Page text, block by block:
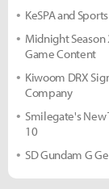
KeSPA and
Midnight
Game Content
Kiwoom DRX
Company
Smilegate's New
10
SD Gundam G